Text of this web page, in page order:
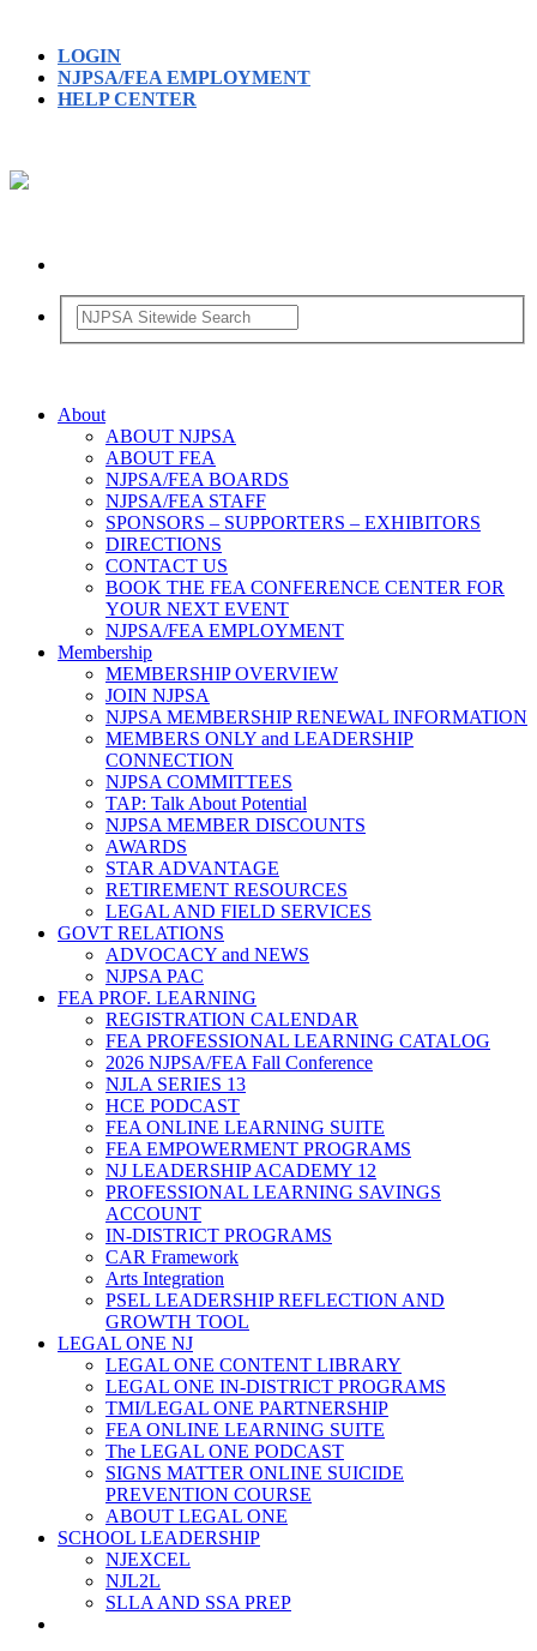
LOGIN
NJPSA/FEA EMPLOYMENT
HELP CENTER
About
ABOUT NJPSA
ABOUT FEA
NJPSA/FEA BOARDS
NJPSA/FEA STAFF
SPONSORS – SUPPORTERS – EXHIBITORS
DIRECTIONS
CONTACT US
BOOK THE FEA CONFERENCE CENTER FOR
YOUR NEXT EVENT
NJPSA/FEA EMPLOYMENT
Membership
MEMBERSHIP OVERVIEW
JOIN NJPSA
NJPSA MEMBERSHIP RENEWAL INFORMATION
MEMBERS ONLY and LEADERSHIP
CONNECTION
NJPSA COMMITTEES
TAP: Talk About Potential
NJPSA MEMBER DISCOUNTS
AWARDS
STAR ADVANTAGE
RETIREMENT RESOURCES
LEGAL AND FIELD SERVICES
GOVT RELATIONS
ADVOCACY and NEWS
NJPSA PAC
FEA PROF. LEARNING
REGISTRATION CALENDAR
FEA PROFESSIONAL LEARNING CATALOG
2026 NJPSA/FEA Fall Conference
NJLA SERIES 13
HCE PODCAST
FEA ONLINE LEARNING SUITE
FEA EMPOWERMENT PROGRAMS
NJ LEADERSHIP ACADEMY 12
PROFESSIONAL LEARNING SAVINGS
ACCOUNT
IN-DISTRICT PROGRAMS
CAR Framework
Arts Integration
PSEL LEADERSHIP REFLECTION AND
GROWTH TOOL
LEGAL ONE NJ
LEGAL ONE CONTENT LIBRARY
LEGAL ONE IN-DISTRICT PROGRAMS
TMI/LEGAL ONE PARTNERSHIP
FEA ONLINE LEARNING SUITE
The LEGAL ONE PODCAST
SIGNS MATTER ONLINE SUICIDE
PREVENTION COURSE
ABOUT LEGAL ONE
SCHOOL LEADERSHIP
NJEXCEL
NJL2L
SLLA AND SSA PREP